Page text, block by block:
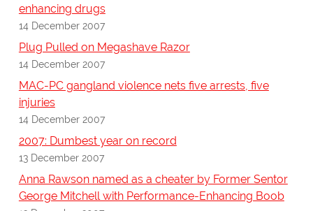
enhancing drugs
14 December 2007
Plug Pulled on Megashave Razor
14 December 2007
MAC-PC gangland violence nets five arrests, five
injuries
14 December 2007
2007: Dumbest year on record
13 December 2007
Anna Rawson named as a cheater by Former Sentor
George Mitchell with Performance-Enhancing Boob